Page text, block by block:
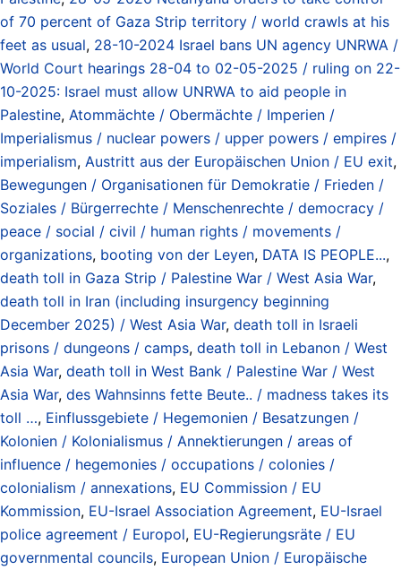
of 70 percent of Gaza Strip territory / world crawls at his
feet as usual, 28-10-2024 Israel bans UN agency UNRWA /
World Court hearings 28-04 to 02-05-2025 / ruling on 22-
10-2025: Israel must allow UNRWA to aid people in
Palestine, Atommächte / Obermächte / Imperien /
Imperialismus / nuclear powers / upper powers / empires /
imperialism, Austritt aus der Europäischen Union / EU exit,
Bewegungen / Organisationen für Demokratie / Frieden /
Soziales / Bürgerrechte / Menschenrechte / democracy /
peace / social / civil / human rights / movements /
organizations, booting von der Leyen, DATA IS PEOPLE...,
death toll in Gaza Strip / Palestine War / West Asia War,
death toll in Iran (including insurgency beginning
December 2025) / West Asia War, death toll in Israeli
prisons / dungeons / camps, death toll in Lebanon / West
Asia War, death toll in West Bank / Palestine War / West
Asia War, des Wahnsinns fette Beute.. / madness takes its
toll …, Einflussgebiete / Hegemonien / Besatzungen /
Kolonien / Kolonialismus / Annektierungen / areas of
influence / hegemonies / occupations / colonies /
colonialism / annexations, EU Commission / EU
Kommission, EU-Israel Association Agreement, EU-Israel
police agreement / Europol, EU-Regierungsräte / EU
governmental councils, European Union / Europäische